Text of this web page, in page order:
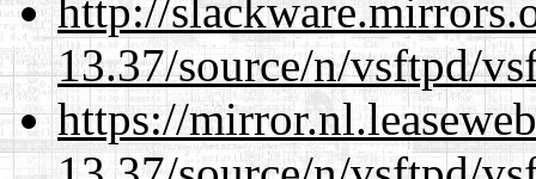
http://
13.37/source/n/vsftpd/
https://